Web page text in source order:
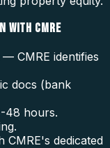
WITH CMRE
CMRE identifies
docs (bank
48 hours.
CMRE's dedicated